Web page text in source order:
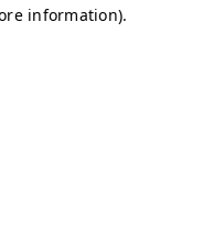
information).